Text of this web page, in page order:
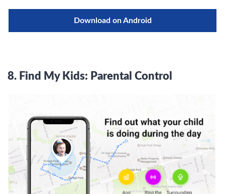
Download on Android
8. Find My Kids: Parental Control